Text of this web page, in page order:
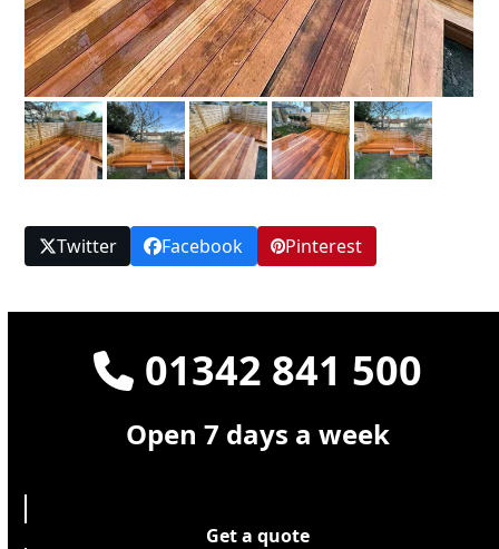
Twitter Facebook Pinterest
01342 841 500
Open 7 days a week
Get a quote